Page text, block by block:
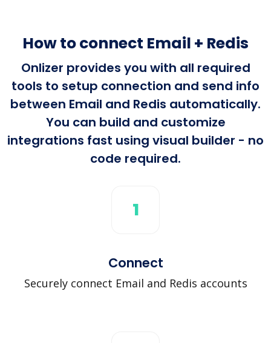
How to connect Email + Redis
Onlizer provides you with all required
tools to setup connection and send info
between Email and Redis automatically.
You can build and customize
integrations fast using visual builder - no
code required.
1
Connect
Securely connect Email and Redis accounts